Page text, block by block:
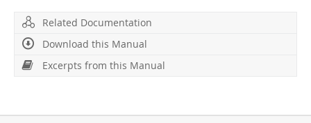
Related Documentation
Download this Manual
Excerpts from this Manual